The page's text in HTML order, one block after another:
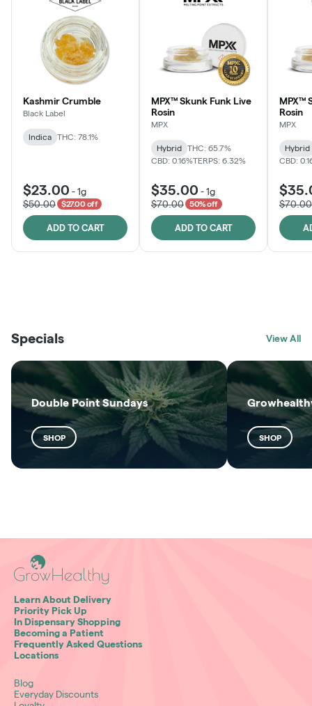
Kashmir Crumble
Black Label
Indica THC: 78.1%
$23.00 -1g
$50.00
$27.00 off
ADD TO CART
MPX™ Skunk Funk Live
Rosin
MPX
Hybrid
THC: 65.7%
CBD: 0.16%TERPS: 6.32%
$35.00 -1g
$70.00
50% off
ADD TO CART
MPX™
Rosin
MPX
Hybrid
CBD:
$70.00
SHOP
SHOP
Specials View All
Double Point Sundays
SHOP SHOP
Learn About Delivery
Priority Pick Up
In Dispensary Shopping
Becoming a Patient
Frequently Asked Questions
Locations
Blog
Everyday Discounts